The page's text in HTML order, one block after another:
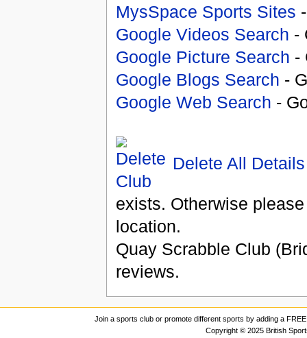
MysSpace Sports Sites
Google Videos Search -
Google Picture Search -
Google Blogs Search -
Google Web Search -
Delete All Details
exists. Otherwise
location.
Quay Scrabble Club
reviews.
Join a sports club or promote different sports by adding a
Copyright © 2025 British